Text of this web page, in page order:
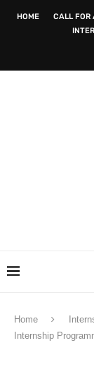
HOME CALL FOR
Home
Internship